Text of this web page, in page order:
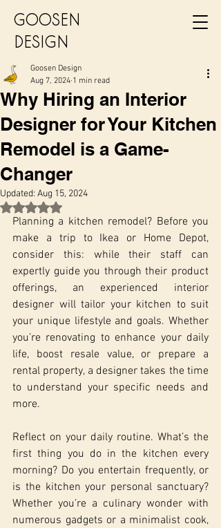
GOOSEN
DESIGN
Why Hiring an Interior
Designer for Your Kitchen
Remodel is a Game-
Changer
Goosen Design
Aug 7, 2024 1 min read
Updated: Aug 15, 2024
Rated NaN out of 5 stars.
Planning a kitchen remodel? Before you
make a trip to Ikea or Home Depot,
consider this: while their staff can
expertly guide you through their product
offerings, an experienced interior
designer will tailor your kitchen to suit
your unique lifestyle and goals. Whether
you’re renovating to enhance your daily
life, boost resale value, or prepare a
rental property, a designer takes the time
to understand your specific needs and
more.
Reflect on your daily routine. What’s the
first thing you do in the kitchen every
morning? Do you entertain frequently, or
is the kitchen your personal sanctuary?
Whether you’re a culinary wonder with
numerous gadgets or a minimalist cook,